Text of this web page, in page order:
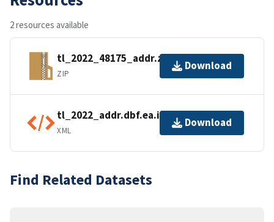
2 resources available
tl_2022_48175_addr.zip
ZIP
Download
tl_2022_addr.dbf.ea.iso.xml
XML
Download
Find Related Datasets